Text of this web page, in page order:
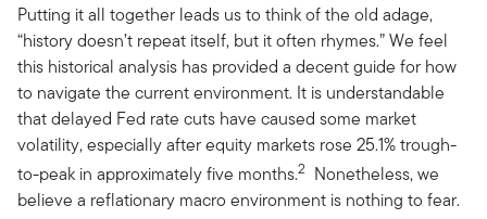
Putting it all together leads us to think of the old adage,
“history doesn’t repeat itself, but it often rhymes.” We feel
this historical analysis has provided a decent guide for how
to navigate the current environment. It is understandable
that delayed Fed rate cuts have caused some market
volatility, especially after equity markets rose 25.1% trough-
to-peak in approximately five months.2 Nonetheless, we
believe a reflationary macro environment is nothing to fear.